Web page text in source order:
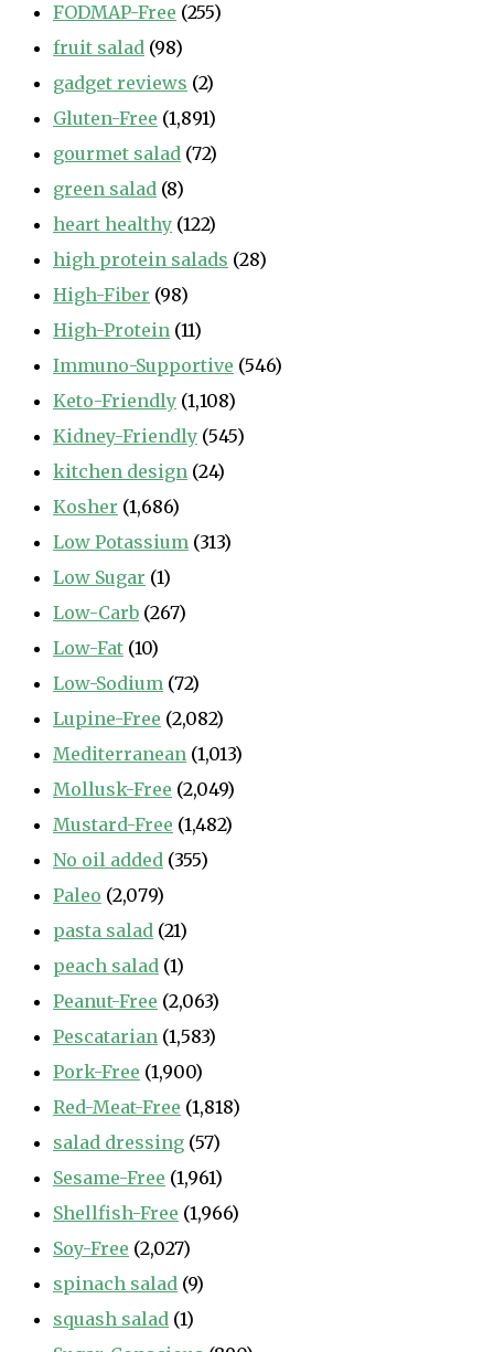
FODMAP-Free (255)
fruit salad (98)
gadget reviews (2)
Gluten-Free (1,891)
gourmet salad (72)
green salad (8)
heart healthy (122)
high protein salads (28)
High-Fiber (98)
High-Protein (11)
Immuno-Supportive (546)
Keto-Friendly (1,108)
Kidney-Friendly (545)
kitchen design (24)
Kosher (1,686)
Low Potassium (313)
Low Sugar (1)
Low-Carb (267)
Low-Fat (10)
Low-Sodium (72)
Lupine-Free (2,082)
Mediterranean (1,013)
Mollusk-Free (2,049)
Mustard-Free (1,482)
No oil added (355)
Paleo (2,079)
pasta salad (21)
peach salad (1)
Peanut-Free (2,063)
Pescatarian (1,583)
Pork-Free (1,900)
Red-Meat-Free (1,818)
salad dressing (57)
Sesame-Free (1,961)
Shellfish-Free (1,966)
Soy-Free (2,027)
spinach salad (9)
squash salad (1)